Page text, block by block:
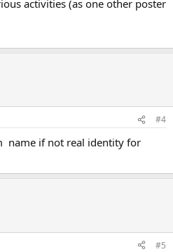
activities (as one other poster
#4
name if not real identity for
#5